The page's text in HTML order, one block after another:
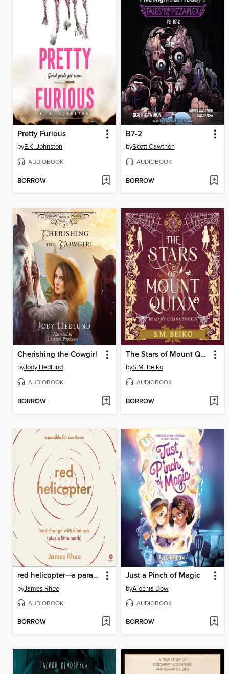
Pretty Furious
byE.K. Johnston
AUDIOBOOK
BORROW
B7-2
byScott Cawthon
AUDIOBOOK
BORROW
Cherishing the Cowgirl
byJody Hedlund
AUDIOBOOK
BORROW
The Stars of Mount Quixx
byS.M. Beiko
AUDIOBOOK
BORROW
red helicopter—a parable for our times
byJames Rhee
AUDIOBOOK
BORROW
Just a Pinch of Magic
byAlechia Dow
AUDIOBOOK
BORROW